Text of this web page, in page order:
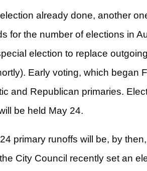
already done, another
for the number of elections in
election to replace
Early voting, which began
and Republican primaries.
be held May 24.
primary runoffs will be, by
City Council recently set an